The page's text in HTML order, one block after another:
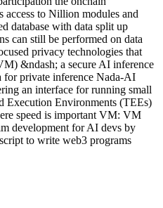
access to Nillion modules and
database with data split up
can still be performed on data
privacy technologies that
&ndash; a secure AI inference
private inference Nada-AI
an interface for running small
Execution Environments (TEEs)
speed is important VM: VM
development for AI devs by
to write web3 programs